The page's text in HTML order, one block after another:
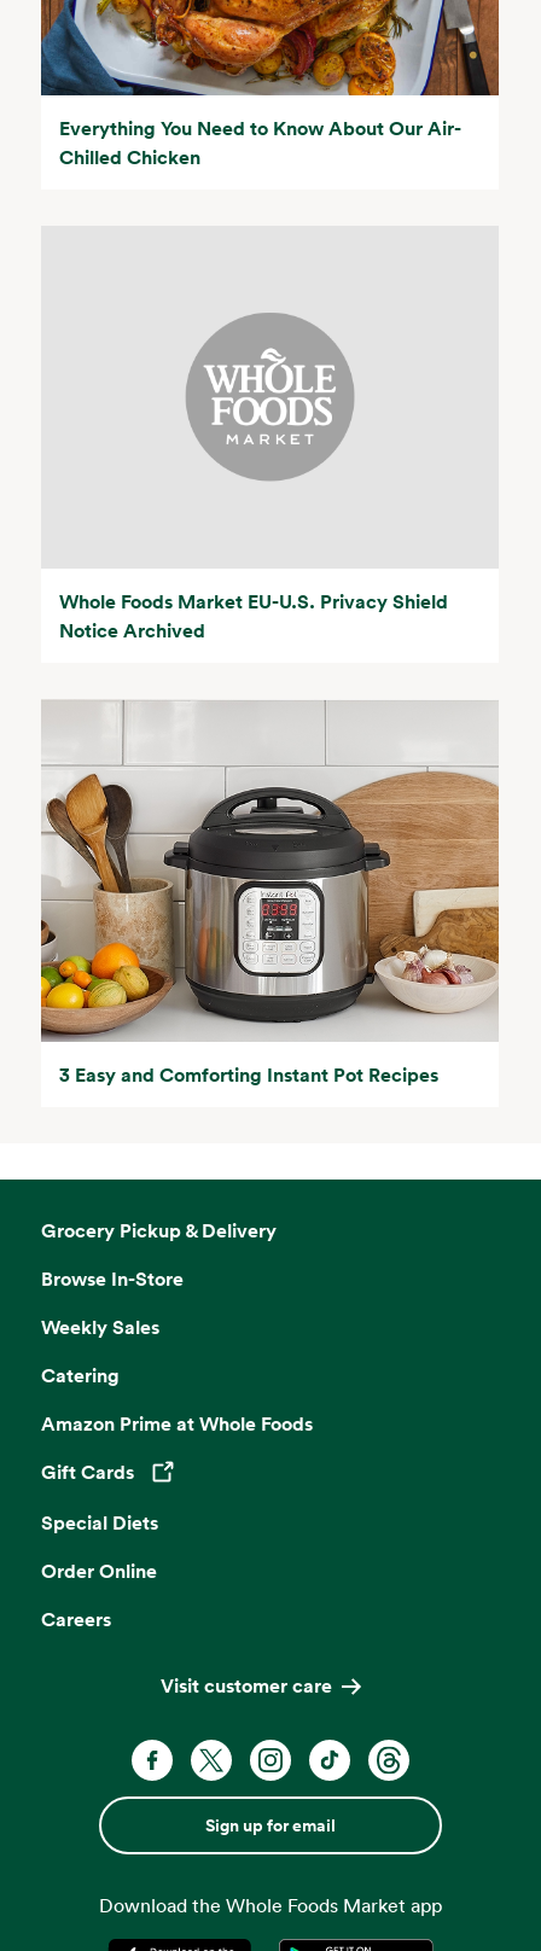
Everything You Need to Know About Our Air-
Chilled Chicken
Whole Foods Market EU-U.S. Privacy Shield
Notice Archived
3 Easy and Comforting Instant Pot Recipes
Grocery Pickup & Delivery
Browse In-Store
Weekly Sales
Catering
Amazon Prime at Whole Foods
Gift Cards
Opens in a new tab
Special Diets
Order Online
Careers
Visit customer care
Sign up for email
Download the Whole Foods Market app